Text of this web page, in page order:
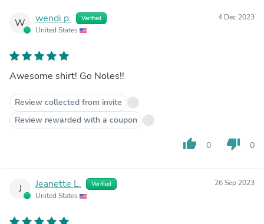
W wendi p. Verified
United States
4 Dec 2023
Awesome shirt! Go Noles!!
Review collected from invite
Review rewarded with a coupon
thumb_up 0 thumb_down 0
J Jeanette L. Verified
United States
26 Sep 2023